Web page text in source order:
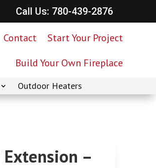
Call Us: 780-439-2876
Contact
Start Your Project
Build Your Own Fireplace
Outdoor Heaters
–